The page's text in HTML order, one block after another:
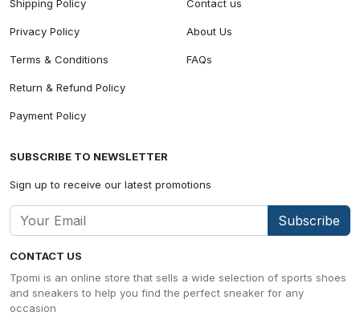
CONTACT US
Tpomi is an online store that sells a wide selection of sports shoes
and sneakers to help you find the perfect sneaker for any
occasion
Shipping Policy
Privacy Policy
Terms & Conditions
Return & Refund Policy
Payment Policy
Contact us
About Us
FAQs
SUBSCRIBE TO NEWSLETTER
Sign up to receive our latest promotions
Subscribe